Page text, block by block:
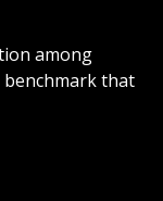
among
that